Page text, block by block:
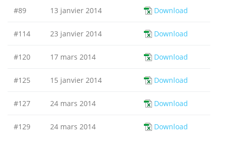
#89 13 janvier 2014 Download
#114 23 janvier 2014 Download
#120 17 mars 2014 Download
#125 15 janvier 2014 Download
#127 24 mars 2014 Download
#129 24 mars 2014 Download